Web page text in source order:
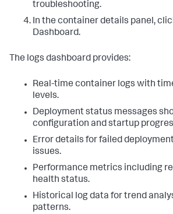
troubleshooting.
In the container details panel,
Dashboard.
The logs dashboard provides:
Real-time container logs with
levels.
Deployment status messages
configuration and startup
Error details for failed
issues.
Performance metrics including
health status.
Historical log data for trend
patterns.